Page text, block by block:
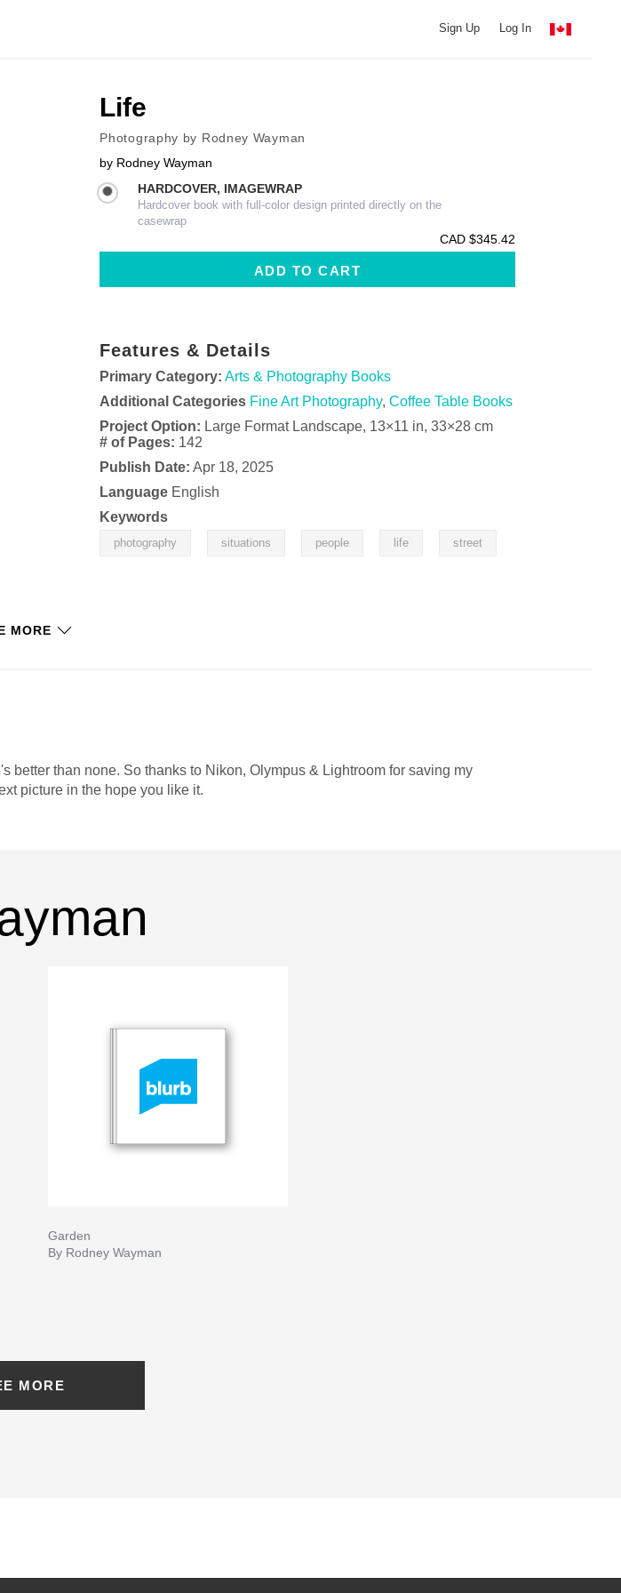
Sign Up Log In
Life
Photography by Rodney Wayman
by Rodney Wayman
HARDCOVER, IMAGEWRAP
Hardcover book with full-color design printed directly on the
casewrap
CAD $345.42
Features & Details
Primary Category: Arts & Photography Books
Additional Categories Fine Art Photography,Coffee Table Books
Project Option: Large Format Landscape, 13×11 in, 33×28 cm
# of Pages: 142
Publish Date: Apr 18, 2025
Language English
Keywords
photography situations people life street
MORE
better than none. So thanks to Nikon, Olympus & Lightroom for saving my
picture in the hope you like it.
Garden
By Rodney Wayman
MORE